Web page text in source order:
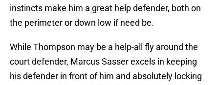
instincts make him a great help defender, both on
the perimeter or down low if need be.
While Thompson may be a help-all fly around the
court defender, Marcus Sasser excels in keeping
his defender in front of him and absolutely locking